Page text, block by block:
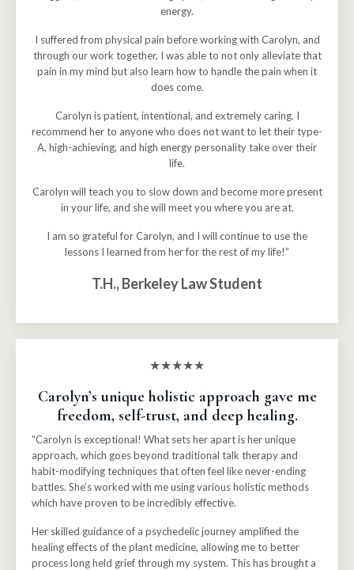
energy.
I suffered from physical pain before working with Carolyn, and
through our work together, I was able to not only alleviate that
pain in my mind but also learn how to handle the pain when it
does come.
Carolyn is patient, intentional, and extremely caring. I
recommend her to anyone who does not want to let their type-
A, high-achieving, and high energy personality take over their
life.
Carolyn will teach you to slow down and become more present
in your life, and she will meet you where you are at.
I am so grateful for Carolyn, and I will continue to use the
lessons I learned from her for the rest of my life!”
T.H., Berkeley Law Student
★★★★★
Carolyn’s unique holistic approach gave me
freedom, self-trust, and deep healing.
“Carolyn is exceptional! What sets her apart is her unique
approach, which goes beyond traditional talk therapy and
habit-modifying techniques that often feel like never-ending
battles. She’s worked with me using various holistic methods
which have proven to be incredibly effective.
Her skilled guidance of a psychedelic journey amplified the
healing effects of the plant medicine, allowing me to better
process long held grief through my system. This has brought a